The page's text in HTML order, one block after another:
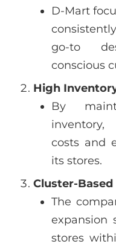
D-Mart
go-to
conscious
High
By
inventory,
costs and
its stores.
Cluster-Based
The
expansion
stores